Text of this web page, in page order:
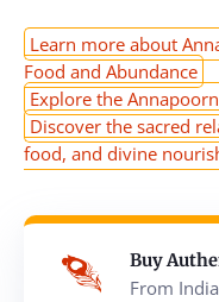
Learn more about
Food and Abundance
Explore the
Discover the sacred
food, and divine
Buy
From